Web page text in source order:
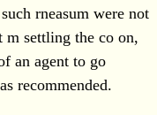
rneasum were not
settling the co on,
an agent to go
recommended.